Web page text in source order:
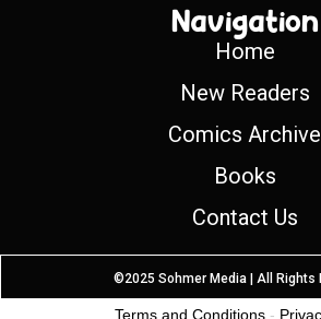
Navigation
Home
New Readers
Comics Archive
Books
Contact Us
©2025 Sohmer Media | All Rights
Terms and Conditions -